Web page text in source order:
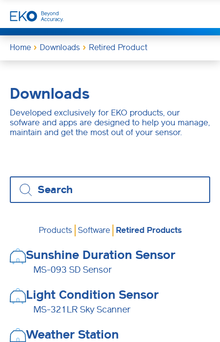
Home Downloads Retired Product
Downloads
Developed exclusively for EKO products, our
sofware and apps are designed to help you manage,
maintain and get the most out of your sensor.
Products Software Retired Products
Sunshine Duration Sensor
MS-093 SD Sensor
Light Condition Sensor
MS-321LR Sky Scanner
Weather Station